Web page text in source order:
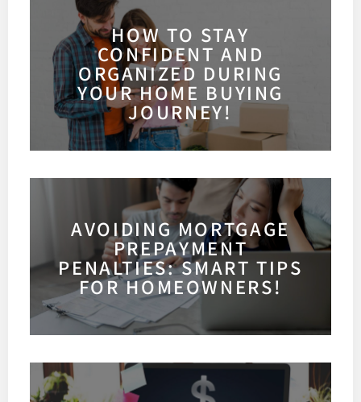
HOW TO STAY
CONFIDENT AND
ORGANIZED DURING
YOUR HOME BUYING
JOURNEY!
AVOIDING MORTGAGE
PREPAYMENT
PENALTIES: SMART TIPS
FOR HOMEOWNERS!